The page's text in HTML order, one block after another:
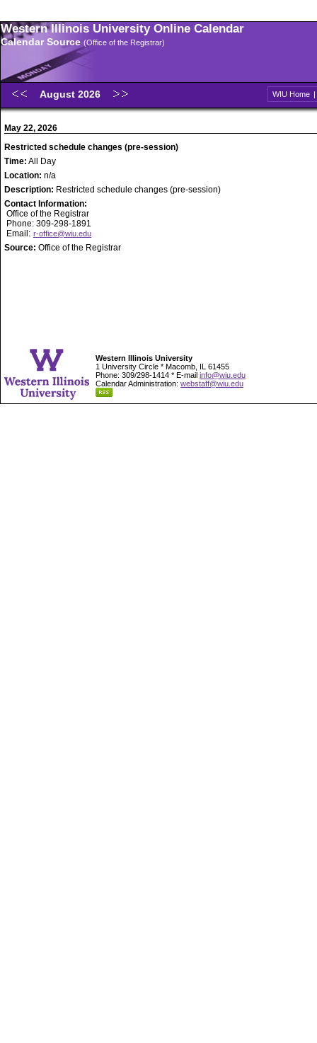
Western Illinois University Online Calendar
Calendar Source (Office of the Registrar)
August 2026 WIU Home |
May 22, 2026
Restricted schedule changes (pre-session)
Time: All Day
Location: n/a
Description: Restricted schedule changes (pre-session)
Contact Information:
Office of the Registrar
Phone: 309-298-1891
Email: r-office@wiu.edu
Source: Office of the Registrar
Western Illinois University
1 University Circle * Macomb, IL 61455
Phone: 309/298-1414 * E-mail info@wiu.edu
Calendar Administration: webstaff@wiu.edu